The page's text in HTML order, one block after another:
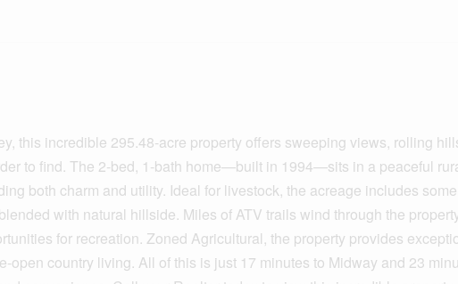
this incredible 295.48-acre property offers sweeping views, rolling
to find. The 2-bed, 1-bath home—built in 1994—sits in a peaceful
both charm and utility. Ideal for livestock, the acreage includes
with natural hillside. Miles of ATV trails wind through the
for recreation. Zoned Agricultural, the property provides
open country living. All of this is just 17 minutes to Midway and 23